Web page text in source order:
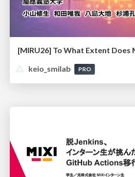
keio_smilab
PRO